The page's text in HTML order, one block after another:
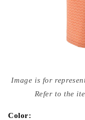
media
{{
modal
Image is for
Refer to the
Color: